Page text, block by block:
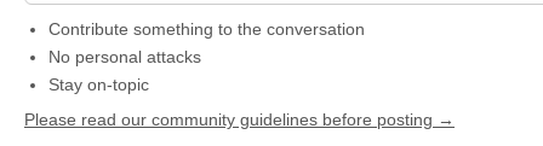
Contribute something to the conversation
No personal attacks
Stay on-topic
Please read our community guidelines before posting →